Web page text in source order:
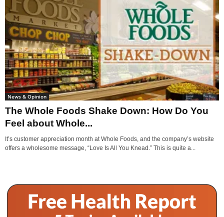
News & Opinion
The Whole Foods Shake Down: How Do You
Feel about Whole...
It’s customer appreciation month at Whole Foods, and the company’s website
offers a wholesome message, “Love Is All You Knead.” This is quite a...